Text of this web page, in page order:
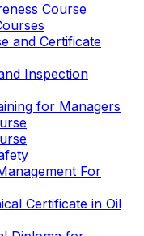
Course
and Certificate
Inspection
for Managers
For
Certificate in Oil